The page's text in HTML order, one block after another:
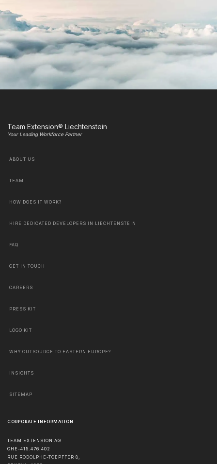
Team Extension® Liechtenstein
Your Leading Workforce Partner
ABOUT US
TEAM
HOW DOES IT WORK?
HIRE DEDICATED DEVELOPERS IN LIECHTENSTEIN
FAQ
GET IN TOUCH
CAREERS
PRESS KIT
LOGO KIT
WHY OUTSOURCE TO EASTERN EUROPE?
INSIGHTS
SITEMAP
CORPORATE INFORMATION
TEAM EXTENSION AG
CHE-415.476.402
RUE RODOLPHE-TOEPFFER 8,